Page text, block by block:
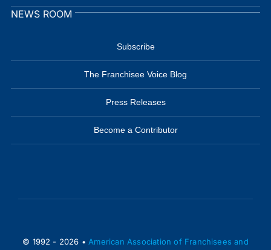
NEWS ROOM
Subscribe
The Franchisee Voice Blog
Press Releases
Become a Contributor
© 1992 - 2026 • American Association of Franchisees and